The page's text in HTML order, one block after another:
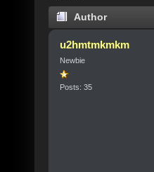
Author
u2hmtmkmkm
Newbie
Posts: 35